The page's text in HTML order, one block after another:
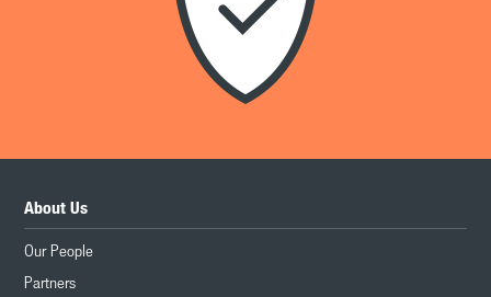
About Us
Our People
Partners